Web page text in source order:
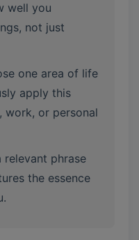
well you
not just
one area of life
apply this
work, or personal
relevant phrase
the essence